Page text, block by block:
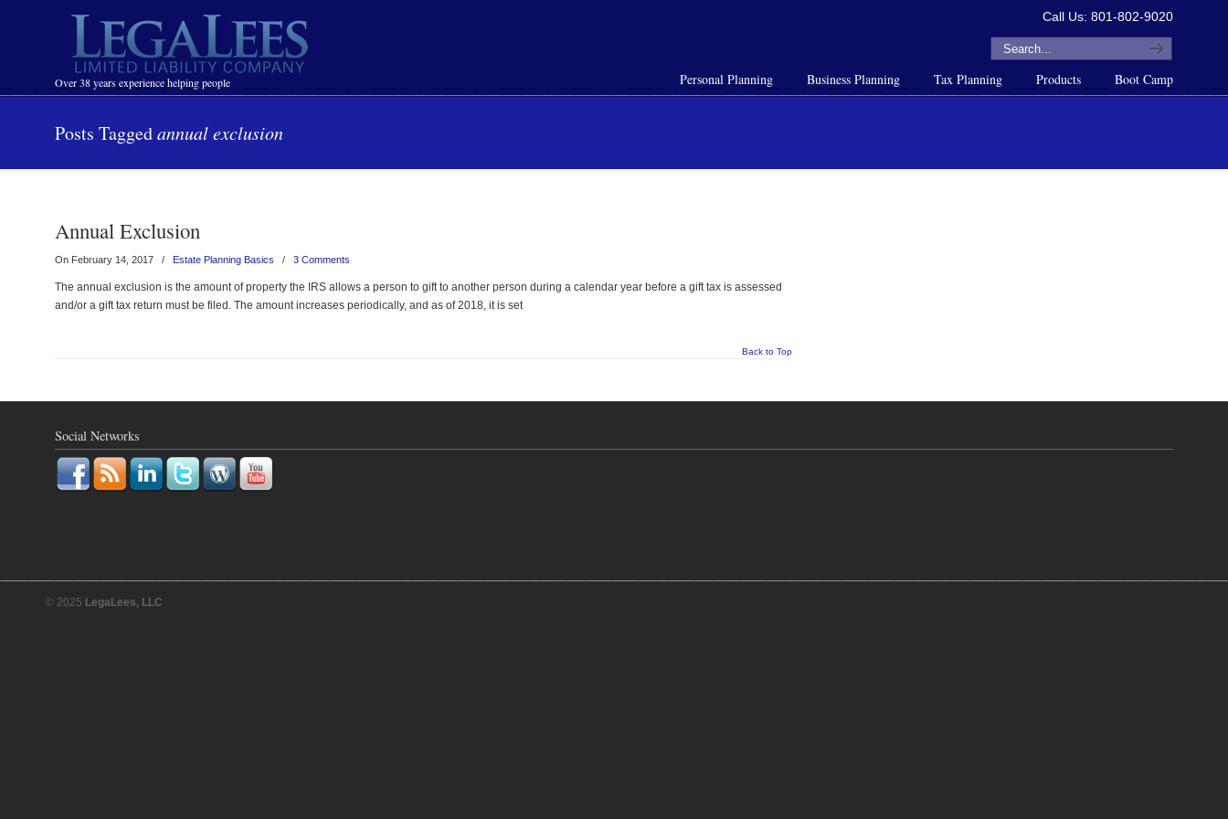
Over 38 years experience helping people
Call Us: 801-802-9020
Personal Planning Business Planning Tax Planning Products Boot Camp
Navigation
Posts Taggedannual exclusion
Annual Exclusion
On February 14, 2017 / Estate Planning Basics /3 Comments
The annual exclusion is the amount of property the IRS allows a person to gift to another person during a calendar year before a gift tax is assessed
and/or a gift tax return must be filed. The amount increases periodically, and as of 2018, it is set
Back to Top
Social Networks
© 2025 LegaLees, LLC